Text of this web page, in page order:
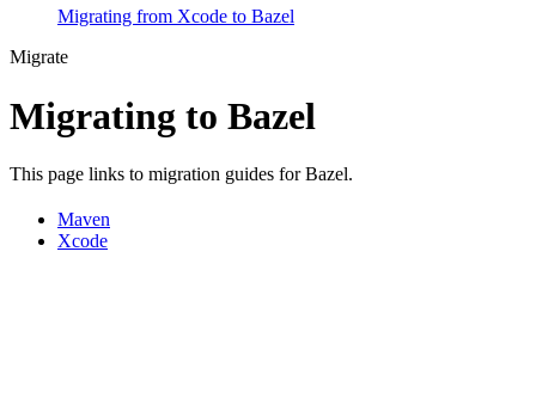
Migrating from Xcode to Bazel
Migrate
Migrating to Bazel
This page links to migration guides for Bazel.
Maven
Xcode